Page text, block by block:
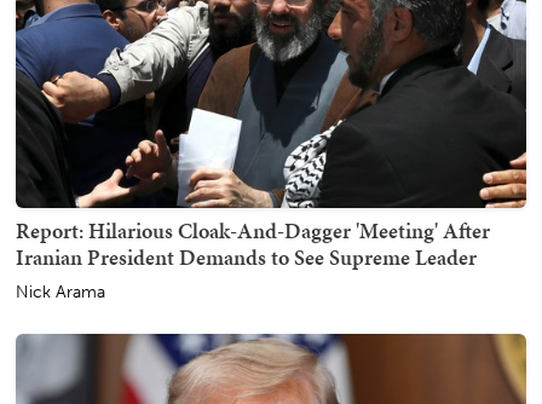
Report: Hilarious Cloak-And-Dagger 'Meeting' After
Iranian President Demands to See Supreme Leader
Nick Arama